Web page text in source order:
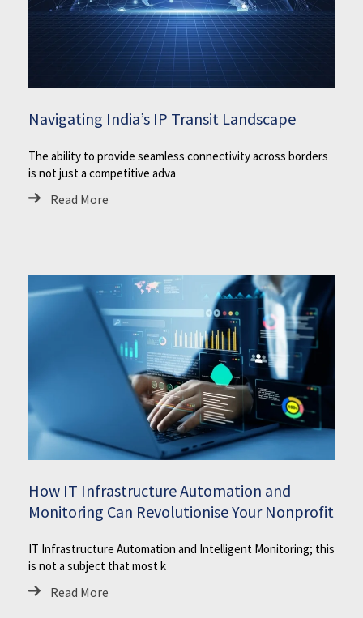
Navigating India’s IP Transit Landscape
The ability to provide seamless connectivity across borders
is not just a competitive adva
Read More
How IT Infrastructure Automation and
Monitoring Can Revolutionise Your Nonprofit
IT Infrastructure Automation and Intelligent Monitoring; this
is not a subject that most k
Read More